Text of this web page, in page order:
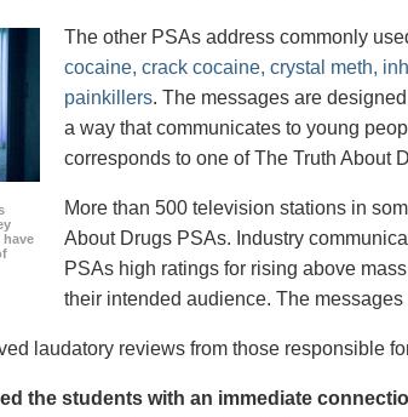
have
The other PSAs address commonly
cocaine, crack cocaine, crystal meth,
painkillers. The messages are
a way that communicates to young
corresponds to one of The Truth About
More than 500 television stations in
About Drugs PSAs. Industry
PSAs high ratings for rising above
their intended audience. The
laudatory reviews from those responsible
the students with an immediate